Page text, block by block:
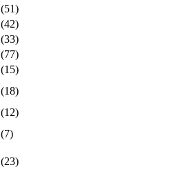
(51)
(42)
(33)
(77)
(15)
(18)
(12)
(7)
(23)